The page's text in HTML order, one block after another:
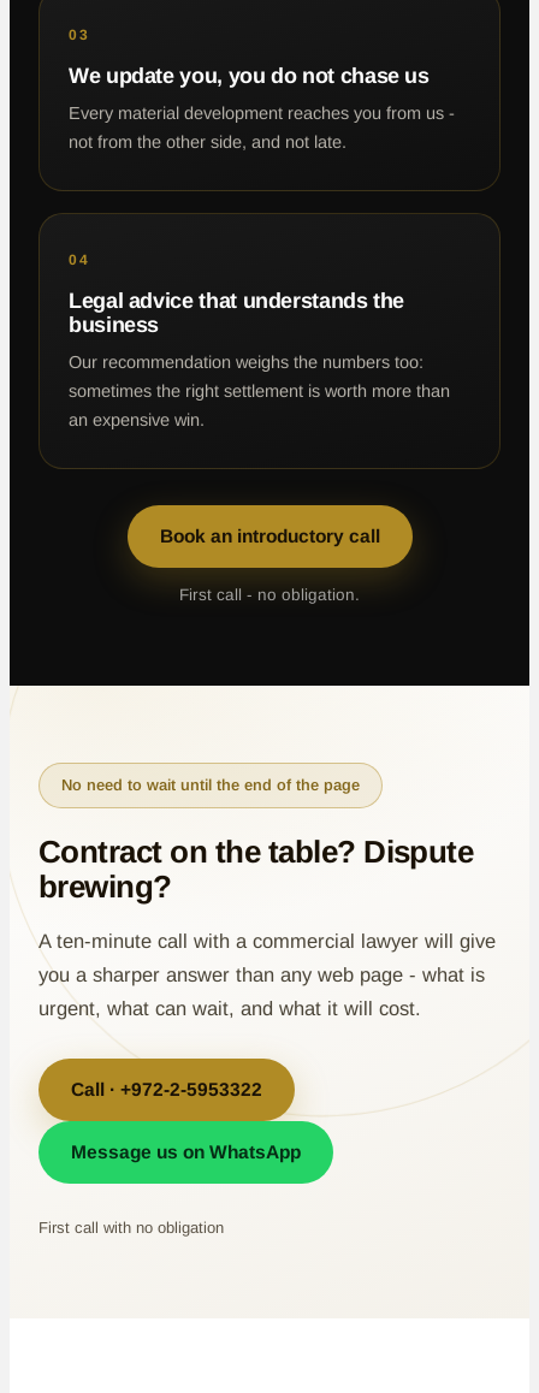
03
We update you, you do not chase us
Every material development reaches you from us -
not from the other side, and not late.
04
Legal advice that understands the
business
Our recommendation weighs the numbers too:
sometimes the right settlement is worth more than
an expensive win.
Book an introductory call
First call - no obligation.
No need to wait until the end of the page
Contract on the table? Dispute
brewing?
A ten-minute call with a commercial lawyer will give
you a sharper answer than any web page - what is
urgent, what can wait, and what it will cost.
Call · +972-2-5953322
Message us on WhatsApp
First call with no obligation